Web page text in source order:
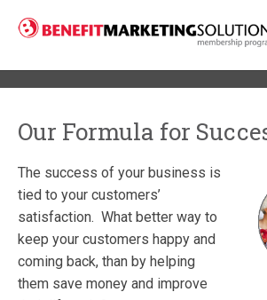
Our Formula for
The success of your business is
tied to your customers’
satisfaction. What better way to
keep your customers happy and
coming back, than by helping
them save money and improve